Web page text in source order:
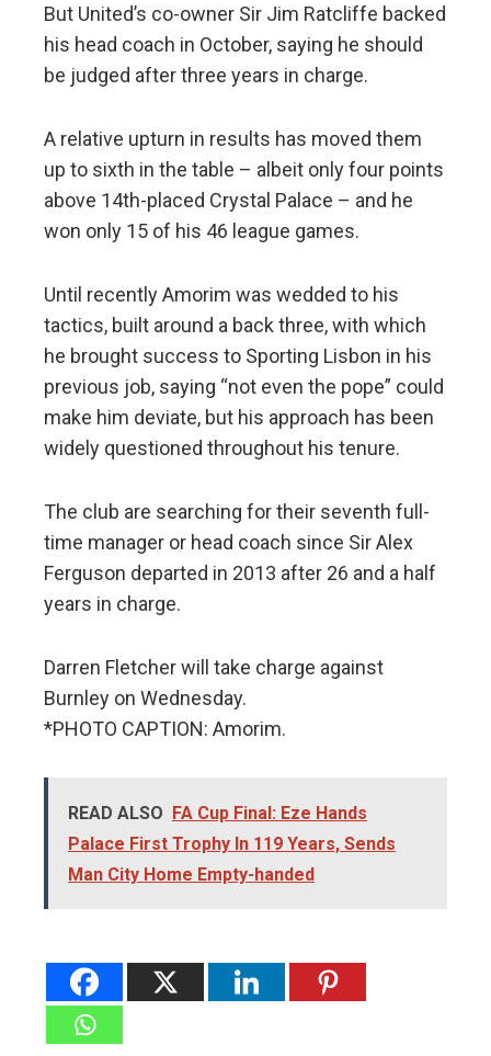
But United’s co-owner Sir Jim Ratcliffe backed
his head coach in October, saying he should
be judged after three years in charge.
A relative upturn in results has moved them
up to sixth in the table – albeit only four points
above 14th-placed Crystal Palace – and he
won only 15 of his 46 league games.
Until recently Amorim was wedded to his
tactics, built around a back three, with which
he brought success to Sporting Lisbon in his
previous job, saying “not even the pope” could
make him deviate, but his approach has been
widely questioned throughout his tenure.
The club are searching for their seventh full-
time manager or head coach since Sir Alex
Ferguson departed in 2013 after 26 and a half
years in charge.
Darren Fletcher will take charge against
Burnley on Wednesday.
*PHOTO CAPTION: Amorim.
READ ALSO FA Cup Final: Eze Hands
Palace First Trophy In 119 Years, Sends
Man City Home Empty-handed